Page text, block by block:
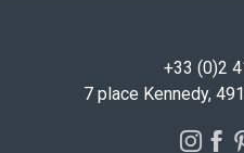
+33 (0)2
7 place Kennedy,